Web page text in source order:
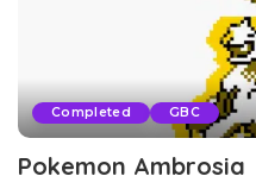
Completed GBC
Pokemon Ambrosia